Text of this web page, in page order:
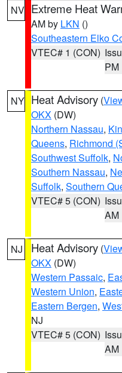
NV Extreme Heat
AM by LKN ()
Southeastern Elko
VTEC# 1 (CON)
PM
NY Heat Advisory (
OKX (DW)
Northern Nassau,
Queens, Richmond
Southwest Suffolk,
Southern Nassau,
Suffolk, Southern
VTEC# 5 (CON)
AM
NJ Heat Advisory (
OKX (DW)
Western Passaic,
Western Union,
Eastern Bergen,
NJ
VTEC# 5 (CON)
AM